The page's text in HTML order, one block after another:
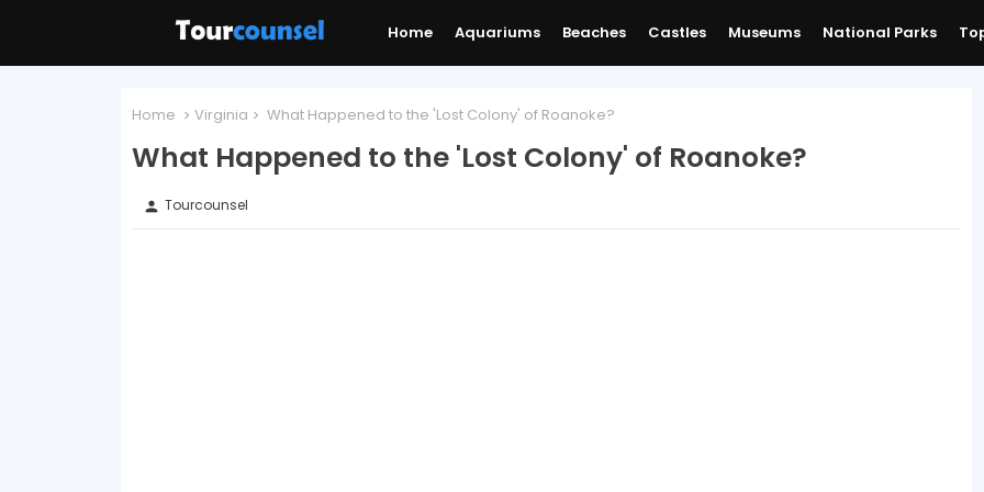
Home Aquariums Beaches Castles Museums National Parks
Home Virginia What Happened to the 'Lost Colony' of Roanoke?
What Happened to the 'Lost Colony' of Roanoke?
person Tourcounsel